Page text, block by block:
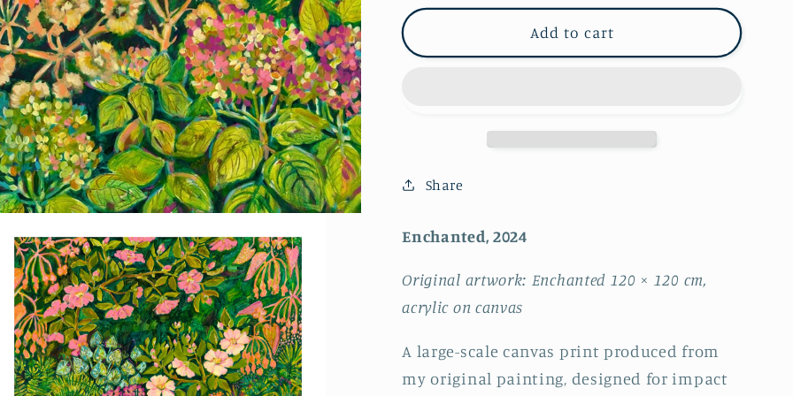
for
~
edition
for
Enchanted
~
~
Add to cart
Share
Enchanted, 2024
Original artwork: Enchanted 120 × 120 cm,
acrylic on canvas
A large-scale canvas print produced from
my original painting, designed for impact